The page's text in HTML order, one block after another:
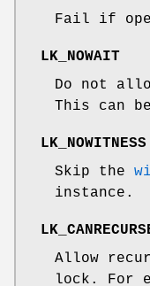
Fail if
LK_NOWAIT
Do not
This can
LK_NOWITNESS
Skip the
instance.
Allow
lock. For